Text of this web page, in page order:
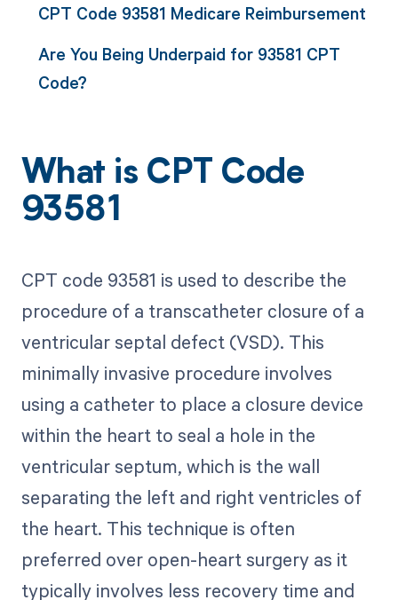
CPT Code 93581 Medicare Reimbursement
Are You Being Underpaid for 93581 CPT
Code?
What is CPT Code
93581
CPT code 93581 is used to describe the
procedure of a transcatheter closure of a
ventricular septal defect (VSD). This
minimally invasive procedure involves
using a catheter to place a closure device
within the heart to seal a hole in the
ventricular septum, which is the wall
separating the left and right ventricles of
the heart. This technique is often
preferred over open-heart surgery as it
typically involves less recovery time and